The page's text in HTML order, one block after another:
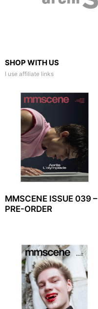
SHOP WITH US
I use affiliate links
MMSCENE ISSUE 039 –
PRE-ORDER